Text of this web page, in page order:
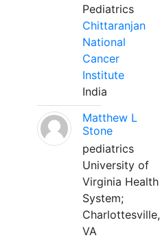
Pediatrics
Chittaranjan
National
Cancer
Institute
India
Matthew L
Stone
pediatrics
University of
Virginia Health
System;
Charlottesville,
VA